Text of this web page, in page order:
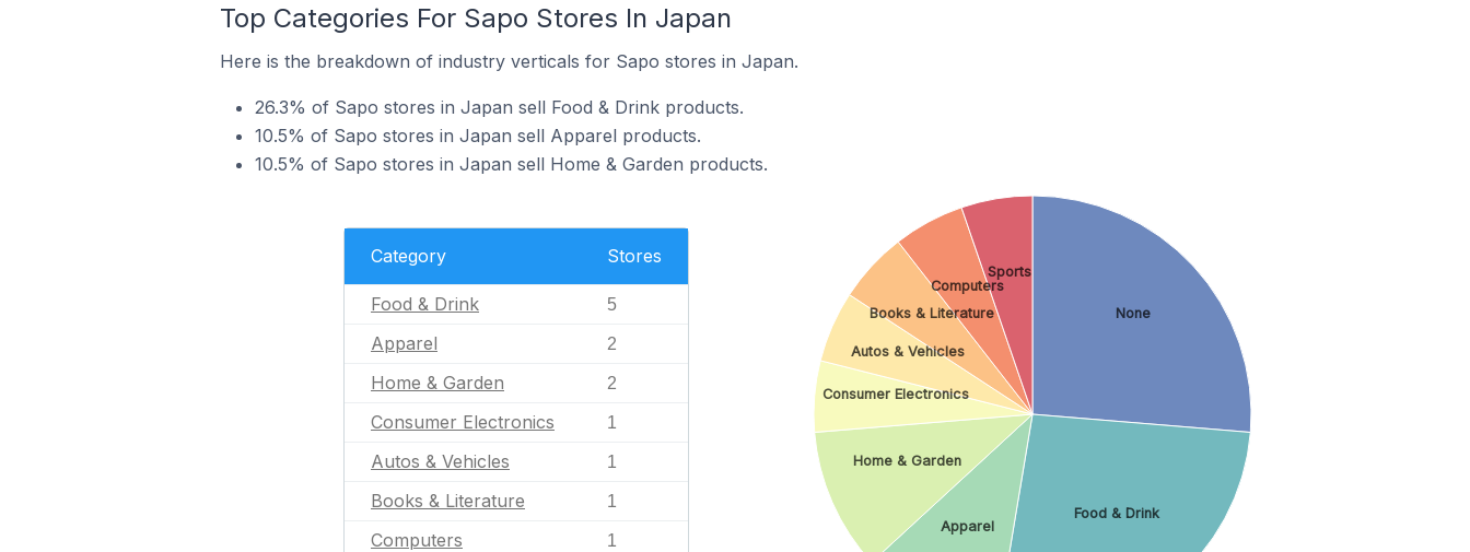
Top Categories For Sapo Stores In Japan
Here is the breakdown of industry verticals for Sapo stores in Japan.
26.3% of Sapo stores in Japan sell Food & Drink products.
10.5% of Sapo stores in Japan sell Apparel products.
10.5% of Sapo stores in Japan sell Home & Garden products.
Category Stores
Food & Drink 5
Apparel 2
Home & Garden 2
Consumer Electronics 1
Autos & Vehicles 1
Books & Literature 1
Computers 1
None
Food & Drink
Apparel
Home & Garden
Consumer Electronics
Autos & Vehicles
Books & Literature
Computers
Sports